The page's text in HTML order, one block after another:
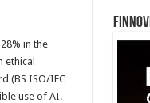
in the
ethical
(BS ISO/IEC
use of AI.